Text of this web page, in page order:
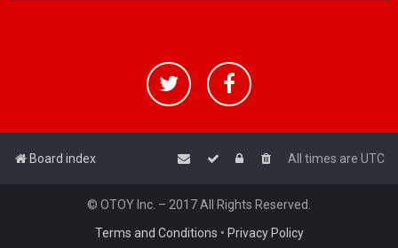
Board index All times are UTC
© OTOY Inc. – 2017 All Rights Reserved.
Terms and Conditions • Privacy Policy